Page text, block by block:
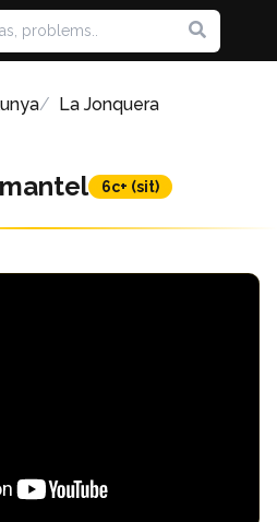
La Jonquera
6c+ (sit)